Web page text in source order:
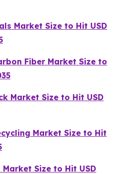
Market Size to Hit USD
Fiber Market Size to
Market Size to Hit USD
Market Size to Hit
Size to Hit USD